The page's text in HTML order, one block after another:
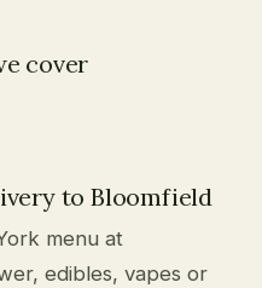
cover
to Bloomfield
menu at
edibles, vapes or